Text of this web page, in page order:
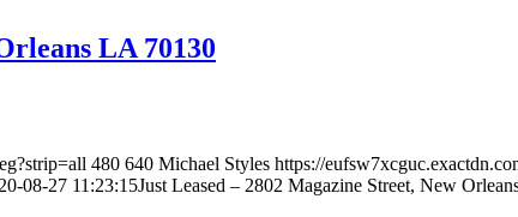
LA 70130
480 640 Michael Styles https://
08-27 11:23:15Just Leased – 2802 Magazine Street, New